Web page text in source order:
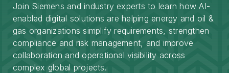
Join Siemens and industry experts to learn how AI-
enabled digital solutions are helping energy and oil &
gas organizations simplify requirements, strengthen
compliance and risk management, and improve
collaboration and operational visibility across
complex global projects.